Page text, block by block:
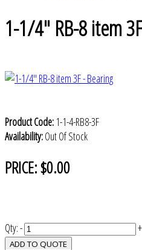
1-1/4" RB-8 item
Product Code: 1-1-4-RB8-3F
Availability:Out Of Stock
PRICE:$0.00
Qty:- +
ADD TO QUOTE